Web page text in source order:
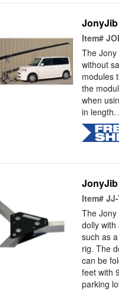
JonyJib
Item#
The
without
modules
the
when
in length.
JonyJib
Item#
The Jony
dolly
such as
rig. The
can be
feet with
parking